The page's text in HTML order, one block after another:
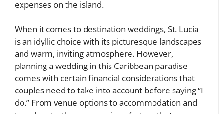
expenses on the island.
When it comes to destination weddings, St. Lucia
is an idyllic choice with its picturesque landscapes
and warm, inviting atmosphere. However,
planning a wedding in this Caribbean paradise
comes with certain financial considerations that
couples need to take into account before saying “I
do.” From venue options to accommodation and